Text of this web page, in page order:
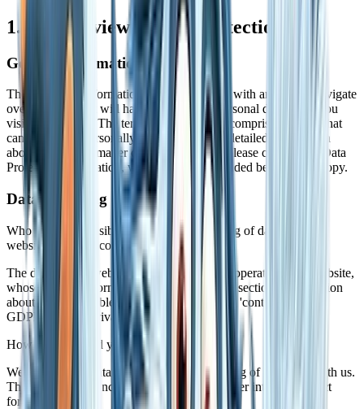
1. An overview of data protection
General information
The following information will provide you with an easy to navigate
overview of what will happen with your personal data when you
visit this website. The term "personal data" comprises all data that
can be used to personally identify you. For detailed information
about the subject matter of data protection, please consult our Data
Protection Declaration, which we have included beneath this copy.
Data recording on this website
Who is the responsible party for the recording of data on this
website (i.e., the "controller")?
The data on this website is processed by the operator of the website,
whose contact information is available under section "Information
about the responsible party (referred to as the 'controller' in the
GDPR)" in this Privacy Policy.
How do we record your data?
We collect your data as a result of your sharing of your data with us.
This may, for instance be information you enter into our contact
form.